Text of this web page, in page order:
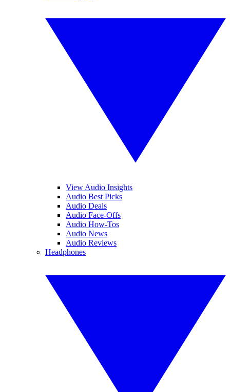
View Audio Insights
Audio Best Picks
Audio Deals
Audio Face-Offs
Audio How-Tos
Audio News
Audio Reviews
Headphones